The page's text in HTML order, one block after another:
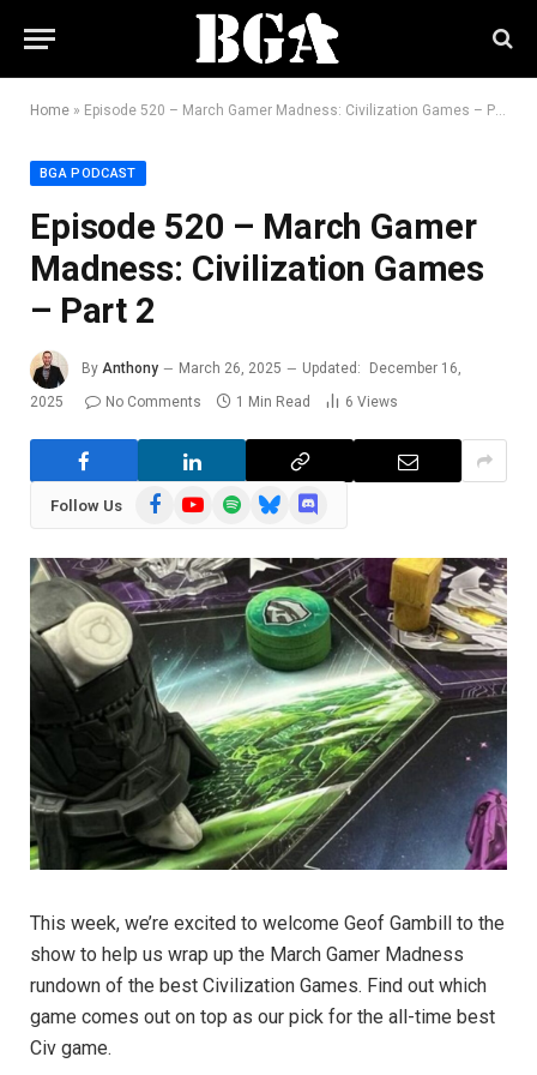
Home » Episode 520 – March Gamer Madness: Civilization Games – Part 2
BGA PODCAST
Episode 520 – March Gamer
Madness: Civilization Games
– Part 2
By Anthony March 26, 2025 Updated:
December 16,
2025
No Comments 1 Min Read 6 Views
Follow Us FacebookYouTubeSpotifyBlueskyDiscord
This week, we’re excited to welcome Geof Gambill to the
show to help us wrap up the March Gamer Madness
rundown of the best Civilization Games. Find out which
game comes out on top as our pick for the all-time best
Civ game.